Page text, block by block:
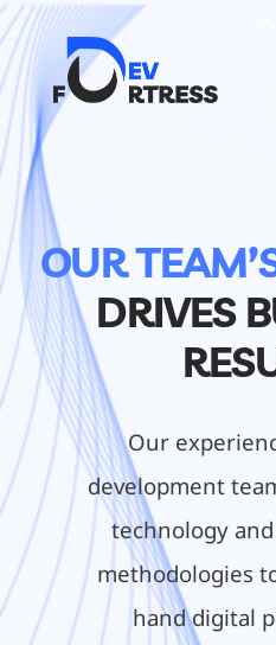
Skip
to
content
OUR
DRIVES
Our
development
technology
methodologies
hand digital